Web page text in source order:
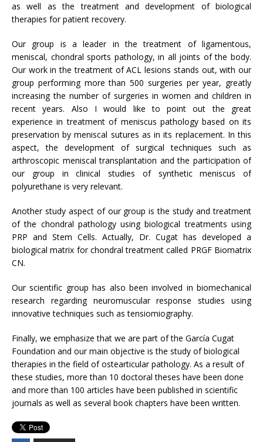
as well as the treatment and development of biological
therapies for patient recovery.
Our group is a leader in the treatment of ligamentous,
meniscal, chondral sports pathology, in all joints of the body.
Our work in the treatment of ACL lesions stands out, with our
group performing more than 500 surgeries per year, greatly
increasing the number of surgeries in women and children in
recent years. Also I would like to point out the great
experience in treatment of meniscus pathology based on its
preservation by meniscal sutures as in its replacement. In this
aspect, the development of surgical techniques such as
arthroscopic meniscal transplantation and the participation of
our group in clinical studies of synthetic meniscus of
polyurethane is very relevant.
Another study aspect of our group is the study and treatment
of the chondral pathology using biological treatments using
PRP and Stem Cells. Actually, Dr. Cugat has developed a
biological matrix for chondral treatment called PRGF Biomatrix
CN.
Our scientific group has also been involved in biomechanical
research regarding neuromuscular response studies using
innovative techniques such as tensiomiography.
Finally, we emphasize that we are part of the García Cugat
Foundation and our main objective is the study of biological
therapies in the field of ostearticular pathology. As a result of
these studies, more than 10 doctoral theses have been done
and more than 100 articles have been published in scientific
journals as well as several book chapters have been written.